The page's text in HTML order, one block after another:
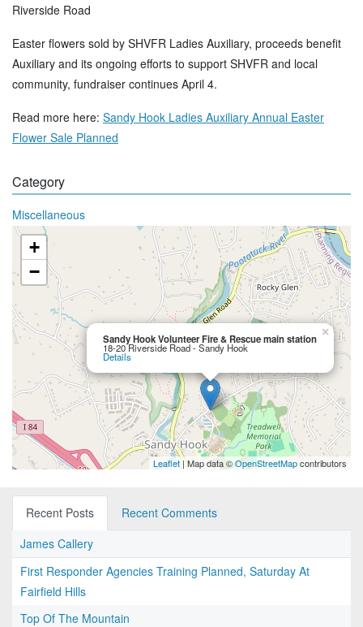
Riverside Road
Easter flowers sold by SHVFR Ladies Auxiliary, proceeds benefit
Auxiliary and its ongoing efforts to support SHVFR and local
community, fundraiser continues April 4.
Read more here: Sandy Hook Ladies Auxiliary Annual Easter
Flower Sale Planned
Category
Miscellaneous
Sandy Hook Volunteer Fire & Rescue main station
18-20 Riverside Road - Sandy Hook
Details
×
+
−
Leaflet| Map data ©OpenStreetMapcontributors
Recent Posts
Recent Comments
James Callery
First Responder Agencies Training Planned, Saturday At
Fairfield Hills
Top Of The Mountain